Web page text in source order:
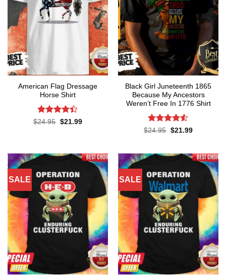
American Flag Dressage
Horse Shirt
Rated4.4
$24.95 Original
$21.99Current
Black Girl Juneteenth 1865
Because My Ancestors
Weren’t Free In 1776 Shirt
Rated4.5
$24.95 Original
$21.99Current
SALE SALE